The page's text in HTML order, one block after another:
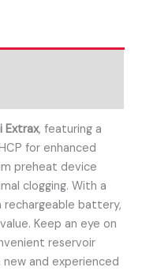
Extrax, featuring a
for enhanced
preheat device
clogging. With a
rechargeable battery,
Keep an eye on
reservoir
and experienced